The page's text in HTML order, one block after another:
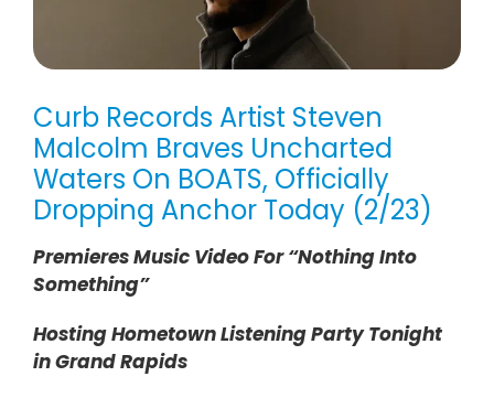
Curb Records Artist Steven
Malcolm Braves Uncharted
Waters On BOATS, Officially
Dropping Anchor Today (2/23)
Premieres Music Video For “Nothing Into
Something”
Hosting Hometown Listening Party Tonight
in Grand Rapids